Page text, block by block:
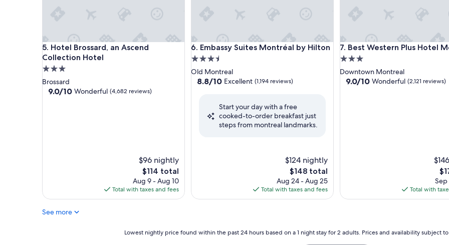
5. Hotel Brossard, an Ascend
Collection Hotel
Hotel Brossard, an Ascend Collection Hotel
3.0
star
property
Brossard
9.0
9.0/10 Wonderful (4,682 reviews)
$96 nightly
The
price
is
$114
$114 total
Aug 9 - Aug 10
Total with taxes and fees
6. Embassy Suites Montréal by Hilton
Embassy Suites Montréal by Hilton
3.5
star
property
Old Montreal
8.8
Excellent,
8.8/10 Excellent (1,194 reviews)
Start your day with a free
cooked-to-order breakfast just
steps from montreal landmarks.
$124 nightly
The
price
is
$148
$148 total
Aug 24 - Aug 25
Total with taxes and fees
7. Best Western Plus Hotel
Best Western Plus Hotel
3.0
star
property
Downtown Montreal
9.0
9.0/10 Wonderful (2,121 reviews)
is
Sep
Total with
See more
Lowest nightly price found within the past 24 hours based on a 1 night stay for 2 adults. Prices and availability subject